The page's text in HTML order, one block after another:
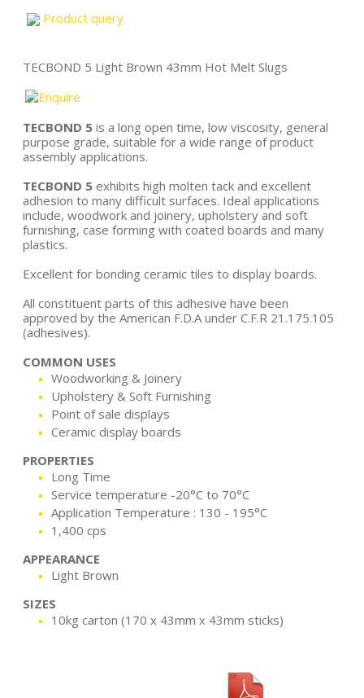
Product query
TECBOND 5 Light Brown 43mm Hot Melt Slugs
TECBOND 5 is a long open time, low viscosity, general
purpose grade, suitable for a wide range of product
assembly applications.
TECBOND 5 exhibits high molten tack and excellent
adhesion to many difficult surfaces. Ideal applications
include, woodwork and joinery, upholstery and soft
furnishing, case forming with coated boards and many
plastics.
Excellent for bonding ceramic tiles to display boards.
All constituent parts of this adhesive have been
approved by the American F.D.A under C.F.R 21.175.105
(adhesives).
COMMON USES
Woodworking & Joinery
Upholstery & Soft Furnishing
Point of sale displays
Ceramic display boards
PROPERTIES
Long Time
Service temperature -20°C to 70°C
Application Temperature : 130 - 195°C
1,400 cps
APPEARANCE
Light Brown
SIZES
10kg carton (170 x 43mm x 43mm sticks)